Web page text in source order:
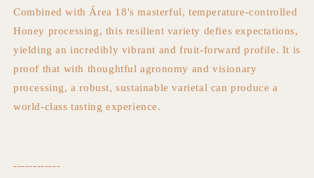
Combined with Área 18's masterful, temperature-controlled
Honey processing, this resilient variety defies expectations,
yielding an incredibly vibrant and fruit-forward profile. It is
proof that with thoughtful agronomy and visionary
processing, a robust, sustainable varietal can produce a
world-class tasting experience.
------------